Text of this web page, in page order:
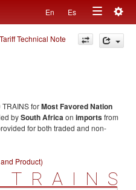
En Es
Toggle
navigation
Technical Note
forMost Favored Nation
bySouth Africaon importsfrom
for both traded and non-
Product)
TRAINS